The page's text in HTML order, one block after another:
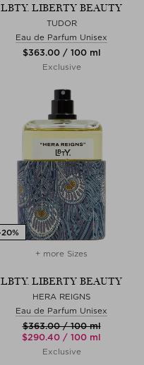
LBTY. LIBERTY BEAUTY
TUDOR
Eau de Parfum Unisex
$‌363.00 / 100 ml
Exclusive
+ more Sizes
LBTY. LIBERTY BEAUTY
HERA REIGNS
Eau de Parfum Unisex
$‌363.00 / 100 ml
$‌290.40 / 100 ml
Exclusive